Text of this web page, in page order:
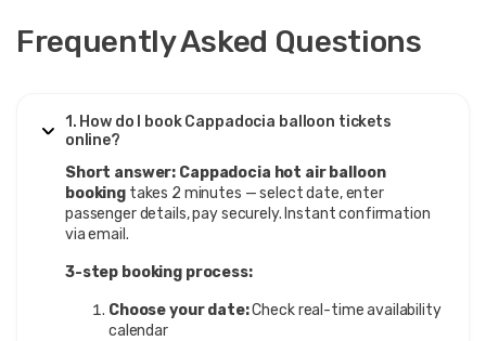
Frequently Asked Questions
1. How do I book Cappadocia balloon tickets
online?
Short answer: Cappadocia hot air balloon
booking takes 2 minutes — select date, enter
passenger details, pay securely. Instant confirmation
via email.
3-step booking process:
Choose your date:Check real-time availability
calendar